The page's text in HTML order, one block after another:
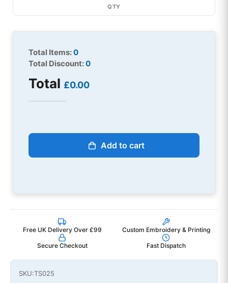
QTY
Total Items:0
Total Discount:0
Total £0.00
Add to cart
Free UK Delivery Over £99 Custom Embroidery & Printing
Secure Checkout Fast Dispatch
SKU:TS025